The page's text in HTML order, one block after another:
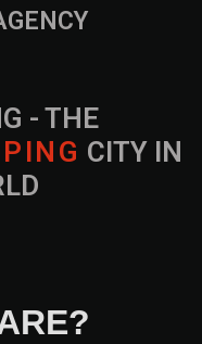
- THE
P IN G CITY IN